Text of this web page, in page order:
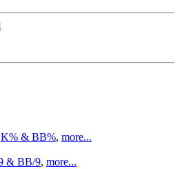
K% & BB%, more...
& BB/9, more...